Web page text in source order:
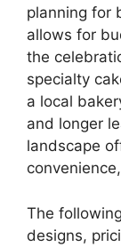
planning for
allows for
the
specialty
a local
and longer
landscape
The
designs,